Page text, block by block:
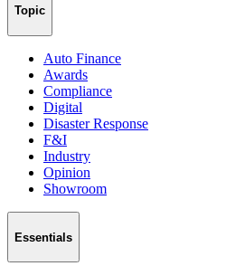
Topic
Auto Finance
Awards
Compliance
Digital
Disaster Response
F&I
Industry
Opinion
Showroom
Essentials